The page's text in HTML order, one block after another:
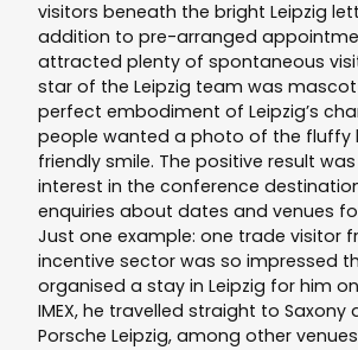
visitors beneath the bright Leipzig
addition to pre-arranged
attracted plenty of spontaneous
star of the Leipzig team was mascot
perfect embodiment of Leipzig’s
people wanted a photo of the fluffy
friendly smile. The positive result
interest in the conference
enquiries about dates and venues
Just one example: one trade visitor
incentive sector was so impressed
organised a stay in Leipzig for him
IMEX, he travelled straight to Saxony
Porsche Leipzig, among other